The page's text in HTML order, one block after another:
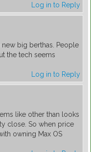
Log in to Reply
big berthas. People
the tech seems
Log in to Reply
like other than looks
close. So when price
owning Max OS